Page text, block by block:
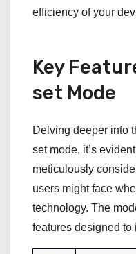
efficiency of your
Key
set Mode
Delving deeper into
set mode, it’s
meticulously
users might face
technology. The
features designed to